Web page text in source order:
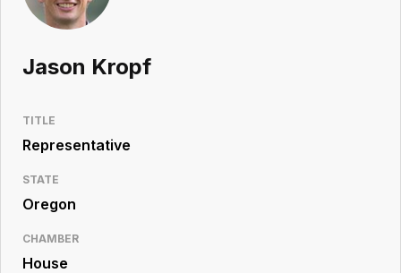
Search
Workspace
Legislative
Resource
Jason Kropf
TITLE
Representative
STATE
Oregon
CHAMBER
House